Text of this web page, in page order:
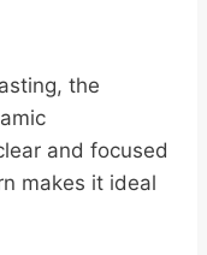
the
and focused
makes it ideal